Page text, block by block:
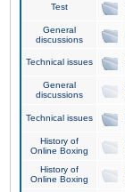
Test
General
discussions
Technical issues
General
discussions
Technical issues
History of
Online Boxing
History of
Online Boxing